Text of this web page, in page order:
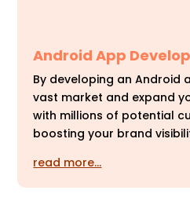
Android App
By developing an Android
vast market and expand
with millions of potential
boosting your brand
read more…